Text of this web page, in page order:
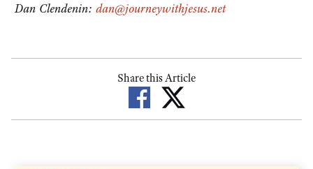
Dan Clendenin: dan@journeywithjesus.net
Share this Article